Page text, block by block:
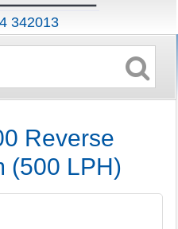
342013
Reverse
(500 LPH)